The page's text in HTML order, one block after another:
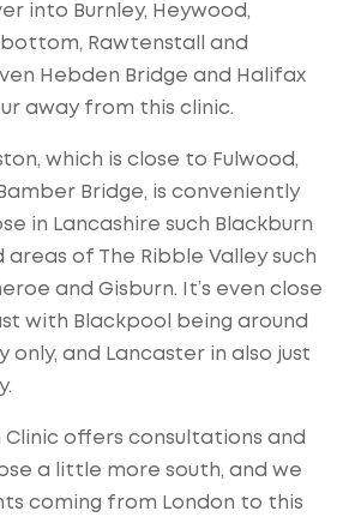
into Burnley, Heywood,
Rawtenstall and
Hebden Bridge and Halifax
away from this clinic.
which is close to Fulwood,
Bridge, is conveniently
in Lancashire such Blackburn
areas of The Ribble Valley such
and Gisburn. It’s even close
with Blackpool being around
only, and Lancaster in also just
Clinic offers consultations and
a little more south, and we
coming from London to this